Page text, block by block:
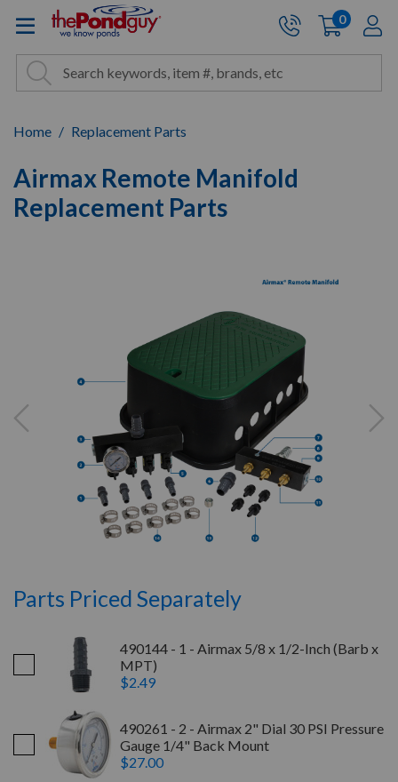
The Pond Guy - Pond and
Site Search
Search Search
Cart:
0items
Home Replacement Parts
Airmax Remote Manifold
Replacement Parts
Parts Priced Separately
490144 - 1 - Airmax 5/8 x 1/2-Inch (Barb x
MPT)
$2.49
490261 - 2 - Airmax 2" Dial 30 PSI Pressure
Gauge 1/4" Back Mount
$27.00